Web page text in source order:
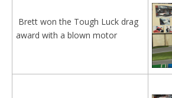
Brett won the Tough Luck drag
award with a blown motor